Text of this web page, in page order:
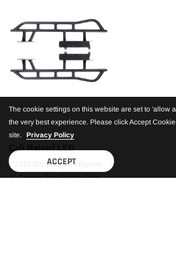
Cali Raised LED
**2010-2023 Toyota 4Runner
20 Degree Trail Edition Rock
The cookie settings on this website are set to 'allow
the very best experience. Please click Accept
site. Privacy Policy
ACCEPT